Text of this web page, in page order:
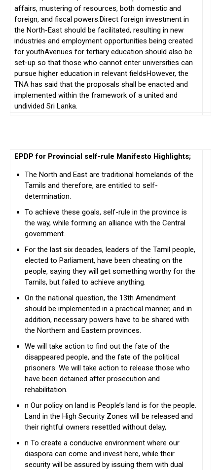
affairs, mustering of resources, both domestic and
foreign, and fiscal powers.Direct foreign investment in
the North-East should be facilitated, resulting in new
industries and employment opportunities being created
for youthAvenues for tertiary education should also be
set-up so that those who cannot enter universities can
pursue higher education in relevant fieldsHowever, the
TNA has said that the proposals shall be enacted and
implemented within the framework of a united and
undivided Sri Lanka.
EPDP for Provincial self-rule Manifesto Highlights;
The North and East are traditional homelands of the
Tamils and therefore, are entitled to self-
determination.
To achieve these goals, self-rule in the province is
the way, while forming an alliance with the Central
government.
For the last six decades, leaders of the Tamil people,
elected to Parliament, have been cheating on the
people, saying they will get something worthy for the
Tamils, but failed to achieve anything.
On the national question, the 13th Amendment
should be implemented in a practical manner, and in
addition, necessary powers have to be shared with
the Northern and Eastern provinces.
We will take action to find out the fate of the
disappeared people, and the fate of the political
prisoners. We will take action to release those who
have been detained after prosecution and
rehabilitation.
n Our policy on land is People’s land is for the people.
Land in the High Security Zones will be released and
their rightful owners resettled without delay,
n To create a conducive environment where our
diaspora can come and invest here, while their
security will be assured by issuing them with dual